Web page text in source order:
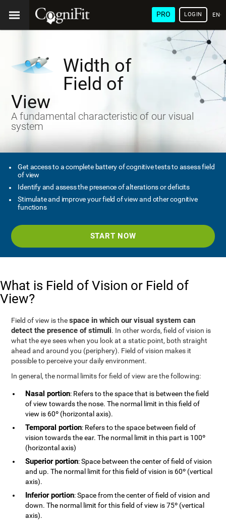
PRO LOGIN
Width of
Field of
View
A fundamental characteristic of our visual
system
Get access to a complete battery of cognitive tests to assess field
of view
Identify and assess the presence of alterations or deficits
Stimulate and improve your field of view and other cognitive
functions
START NOW
What is Field of Vision or Field of
View?
Field of view is thespace in which our visual system can
detect the presence of stimuli. In other words, field of vision is
what the eye sees when you look at a static point, both straight
ahead and around you (periphery). Field of vision makes it
possible to perceive your daily environment.
In general, the normal limits for field of view are the following:
Nasal portion: Refers to the space that is between the field
of view towards the nose. The normal limit in this field of
view is 60º (horizontal axis).
Temporal portion: Refers to the space between field of
vision towards the ear. The normal limit in this part is 100º
(horizontal axis)
Superior portion: Space between the center of field of vision
and up. The normal limit for this field of vision is 60º (vertical
axis).
Inferior portion: Space from the center of field of vision and
down. The normal limit for this field of view is 75º (vertical
axis).